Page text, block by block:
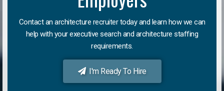
Contact an architecture recruiter today and learn how we can
help with your executive search and architecture staffing
requirements.
I'm Ready To Hire